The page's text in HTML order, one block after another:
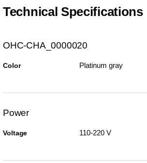
Technical Specifications
OHC-CHA_0000020
Color Platinum gray
Power
Voltage 110-220 V